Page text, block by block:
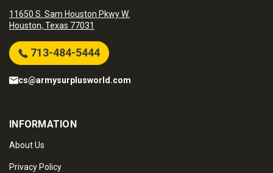
11650 S. Sam Houston Pkwy W.
Houston, Texas 77031
713-484-5444
cs@armysurplusworld.com
INFORMATION
About Us
Privacy Policy